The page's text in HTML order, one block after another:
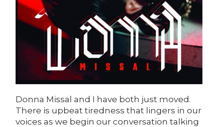
Donna Missal and I have both just moved.
There is upbeat tiredness that lingers in our
voices as we begin our conversation talking